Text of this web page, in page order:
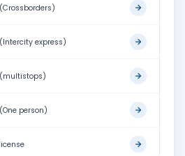
express)
person)